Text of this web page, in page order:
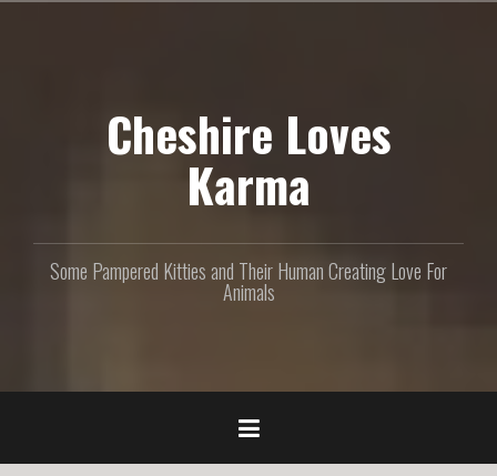
Cheshire Loves
Karma
Some Pampered Kitties and Their Human Creating Love For
Animals